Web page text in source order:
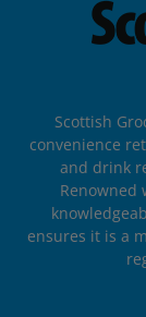
Scottish
convenience
and drink
ensures it is a